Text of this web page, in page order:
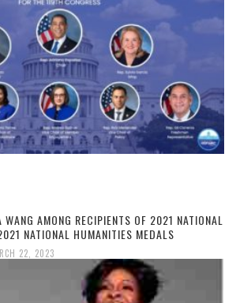
AMONG RECIPIENTS OF 2021 NATIONAL
NATIONAL HUMANITIES MEDALS
22, 2023